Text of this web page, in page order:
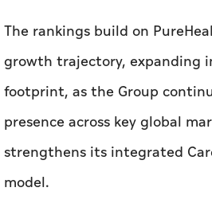
The rankings build on
growth trajectory, expanding
footprint, as the Group
presence across key global
strengthens its integrated
model.